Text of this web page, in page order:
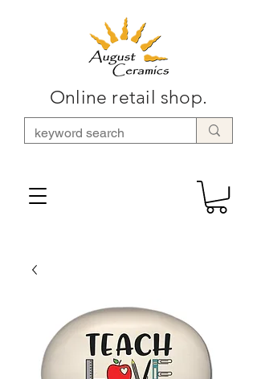
Online retail shop.